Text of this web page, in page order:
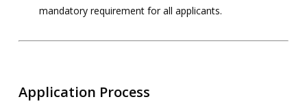
mandatory requirement for all applicants.
Application Process